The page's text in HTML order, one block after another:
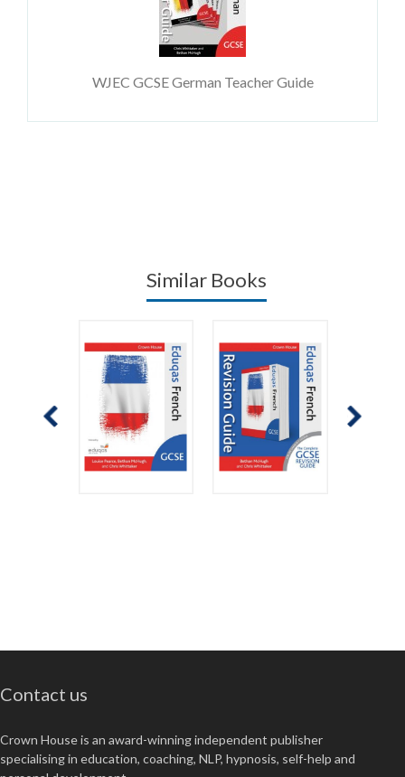
WJEC GCSE German Teacher Guide
Similar Books
Contact us
Crown House is an award-winning independent publisher
specialising in education, coaching, NLP, hypnosis, self-help and